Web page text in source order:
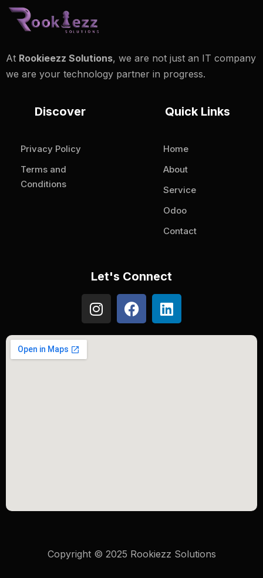
At Rookieezz Solutions, we are not just an IT company
we are your technology partner in progress.
Discover
Privacy Policy
Terms and
Conditions
Quick Links
Home
About
Service
Odoo
Contact
Let's Connect
Copyright © 2025 Rookiezz Solutions